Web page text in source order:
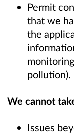
Permit
that we
the
pollution).
We cannot
Issues